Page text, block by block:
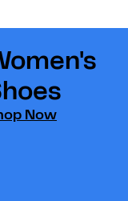
Now